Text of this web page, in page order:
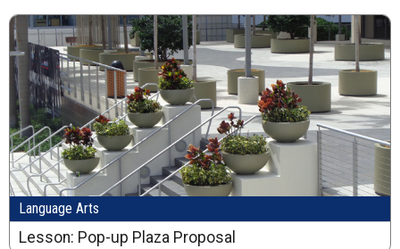
Language Arts
Lesson: Pop-up Plaza Proposal